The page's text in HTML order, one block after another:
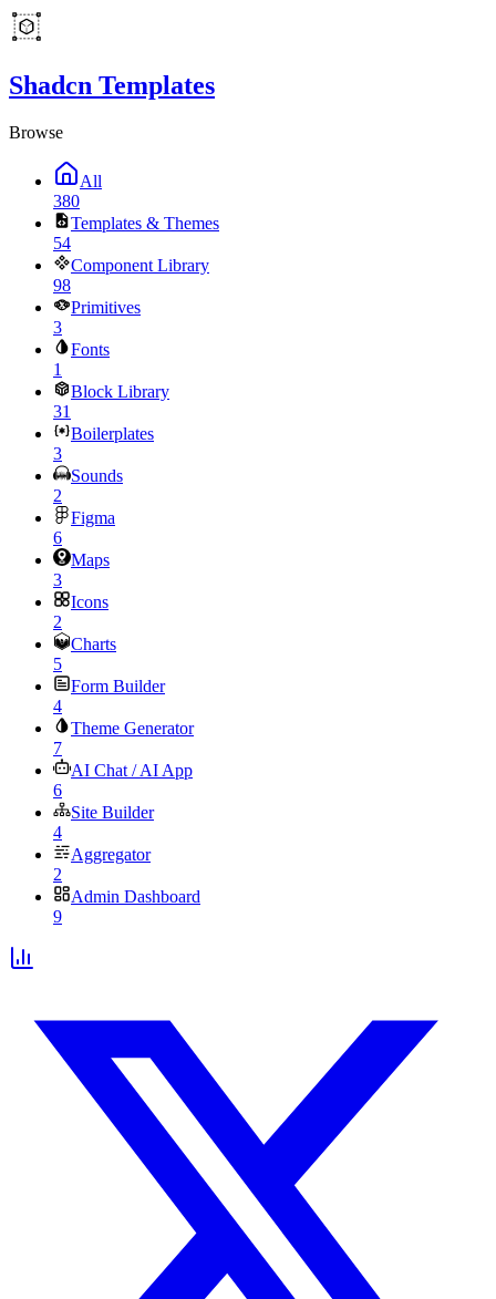
Shadcn Templates
Browse
All
380
Templates & Themes
54
Component Library
98
Primitives
3
Fonts
1
Block Library
31
Boilerplates
3
Sounds
2
Figma
6
Maps
3
Icons
2
Charts
5
Form Builder
4
Theme Generator
7
AI Chat / AI App
6
Site Builder
4
Aggregator
2
Admin Dashboard
9